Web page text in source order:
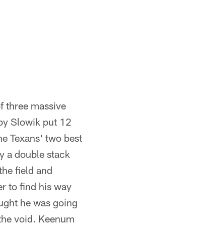
three massive
Slowik put 12
Texans' two best
a double stack
field and
to find his way
he was going
void. Keenum